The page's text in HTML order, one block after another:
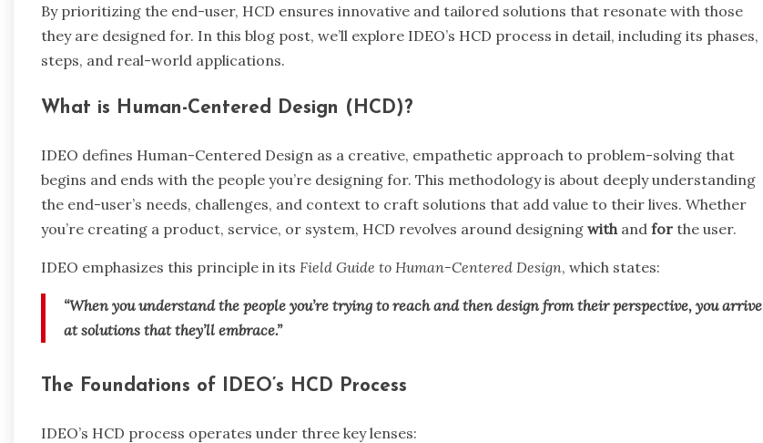
By prioritizing the end-user, HCD ensures innovative and tailored solutions that resonate with those
they are designed for. In this blog post, we’ll explore IDEO’s HCD process in detail, including its phases,
steps, and real-world applications.
What is Human-Centered Design (HCD)?
IDEO defines Human-Centered Design as a creative, empathetic approach to problem-solving that
begins and ends with the people you’re designing for. This methodology is about deeply understanding
the end-user’s needs, challenges, and context to craft solutions that add value to their lives. Whether
you’re creating a product, service, or system, HCD revolves around designing with and for the user.
IDEO emphasizes this principle in its Field Guide to Human-Centered Design, which states:
“When you understand the people you’re trying to reach and then design from their perspective, you arrive
at solutions that they’ll embrace.”
The Foundations of IDEO’s HCD Process
IDEO’s HCD process operates under three key lenses: